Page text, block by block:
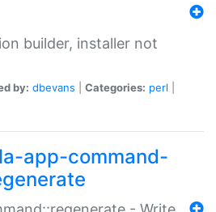
builder, installer not
by: dbevans Categories: perl
app-command-